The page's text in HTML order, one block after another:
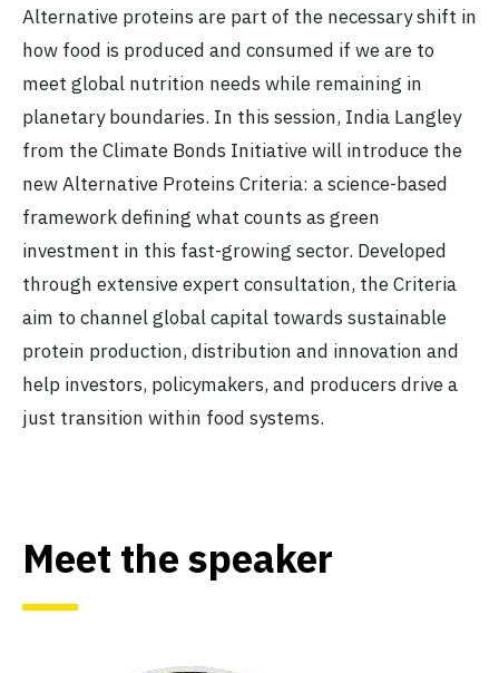
Alternative proteins are part of the necessary shift in
how food is produced and consumed if we are to
meet global nutrition needs while remaining in
planetary boundaries. In this session, India Langley
from the Climate Bonds Initiative will introduce the
new Alternative Proteins Criteria: a science-based
framework defining what counts as green
investment in this fast-growing sector. Developed
through extensive expert consultation, the Criteria
aim to channel global capital towards sustainable
protein production, distribution and innovation and
help investors, policymakers, and producers drive a
just transition within food systems.
Meet the speaker